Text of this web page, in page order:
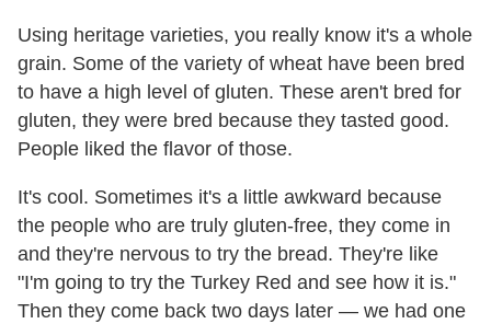
Using heritage varieties, you really know it's a whole
grain. Some of the variety of wheat have been bred
to have a high level of gluten. These aren't bred for
gluten, they were bred because they tasted good.
People liked the flavor of those.
It's cool. Sometimes it's a little awkward because
the people who are truly gluten-free, they come in
and they're nervous to try the bread. They're like
"I'm going to try the Turkey Red and see how it is."
Then they come back two days later — we had one